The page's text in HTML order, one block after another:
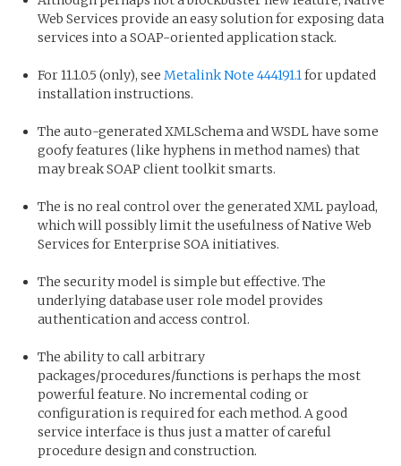
Web Services provide an easy solution for exposing data
services into a SOAP-oriented application stack.
For 11.1.0.5 (only), see Metalink Note 444191.1 for updated
installation instructions.
The auto-generated XMLSchema and WSDL have some
goofy features (like hyphens in method names) that
may break SOAP client toolkit smarts.
The is no real control over the generated XML payload,
which will possibly limit the usefulness of Native Web
Services for Enterprise SOA initiatives.
The security model is simple but effective. The
underlying database user role model provides
authentication and access control.
The ability to call arbitrary
packages/procedures/functions is perhaps the most
powerful feature. No incremental coding or
configuration is required for each method. A good
service interface is thus just a matter of careful
procedure design and construction.